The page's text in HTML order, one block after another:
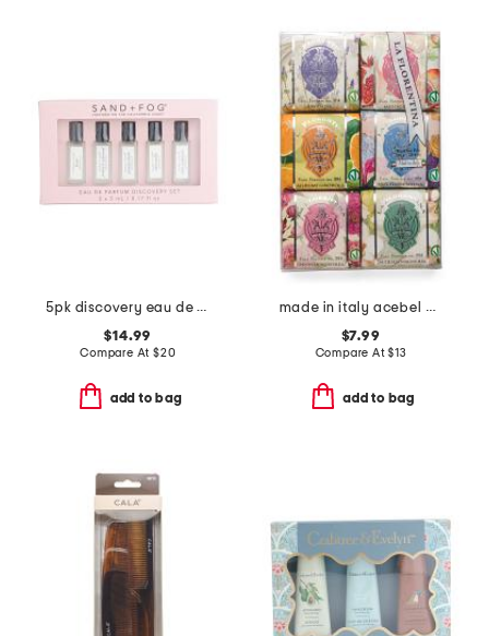
5pk discovery eau de parfum oil set
$14.99
Compare At $20
add to bag
made in italy acebel acetate soap set
$7.99
Compare At$13
add to bag